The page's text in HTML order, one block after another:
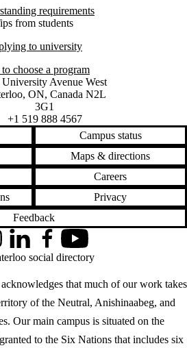
requirements
from students
to university
choose a program
of Waterloo
map
University Avenue West
, ON, Canada N2L
3G1
+1 519 888 4567
Campus status
Maps & directions
Careers
Privacy
Feedback
that much of our work takes
of the Neutral, Anishinaabeg, and
Our main campus is situated on the
to the Six Nations that includes six
LinkedInFacebookYouTube
social directory